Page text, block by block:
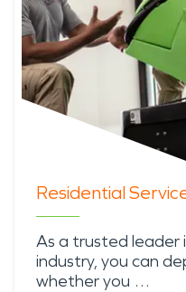
Residential
As a trusted leader
industry, you can
whether you …